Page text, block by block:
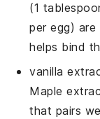
(1
per egg)
helps bind
vanilla
Maple
that pairs